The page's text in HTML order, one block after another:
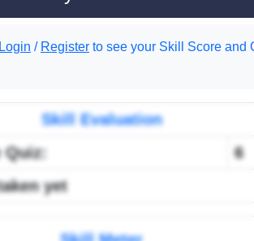
Login / Register to see your Skill Score and
Skill Evaluation
Quiz:
6
yet